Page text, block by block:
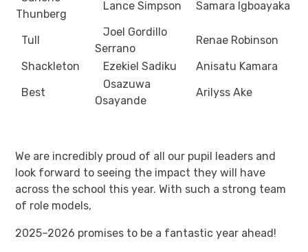
Thunberg
Lance Simpson Samara Igboayaka
Tull
Joel Gordillo
Serrano
Renae Robinson
Shackleton
Ezekiel Sadiku
Anisatu Kamara
Best
Osazuwa
Osayande
Arilyss Ake
We are incredibly proud of all our pupil leaders and
look forward to seeing the impact they will have
across the school this year. With such a strong team
of role models,
2025–2026 promises to be a fantastic year ahead!